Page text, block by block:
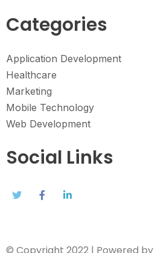
Categories
Application Development
Healthcare
Marketing
Mobile Technology
Web Development
Social Links